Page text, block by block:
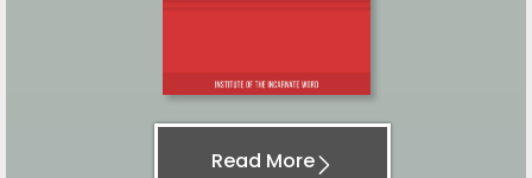
Read More